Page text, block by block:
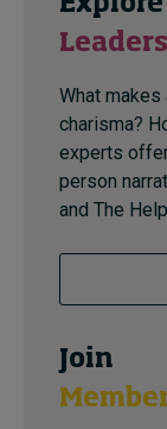
What makes
charisma?
experts
person
and The
Join